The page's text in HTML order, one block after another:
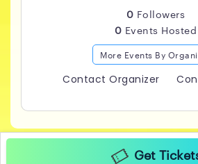
0 Followers
0 Events Hosted
More Events By
Contact Organizer
Get